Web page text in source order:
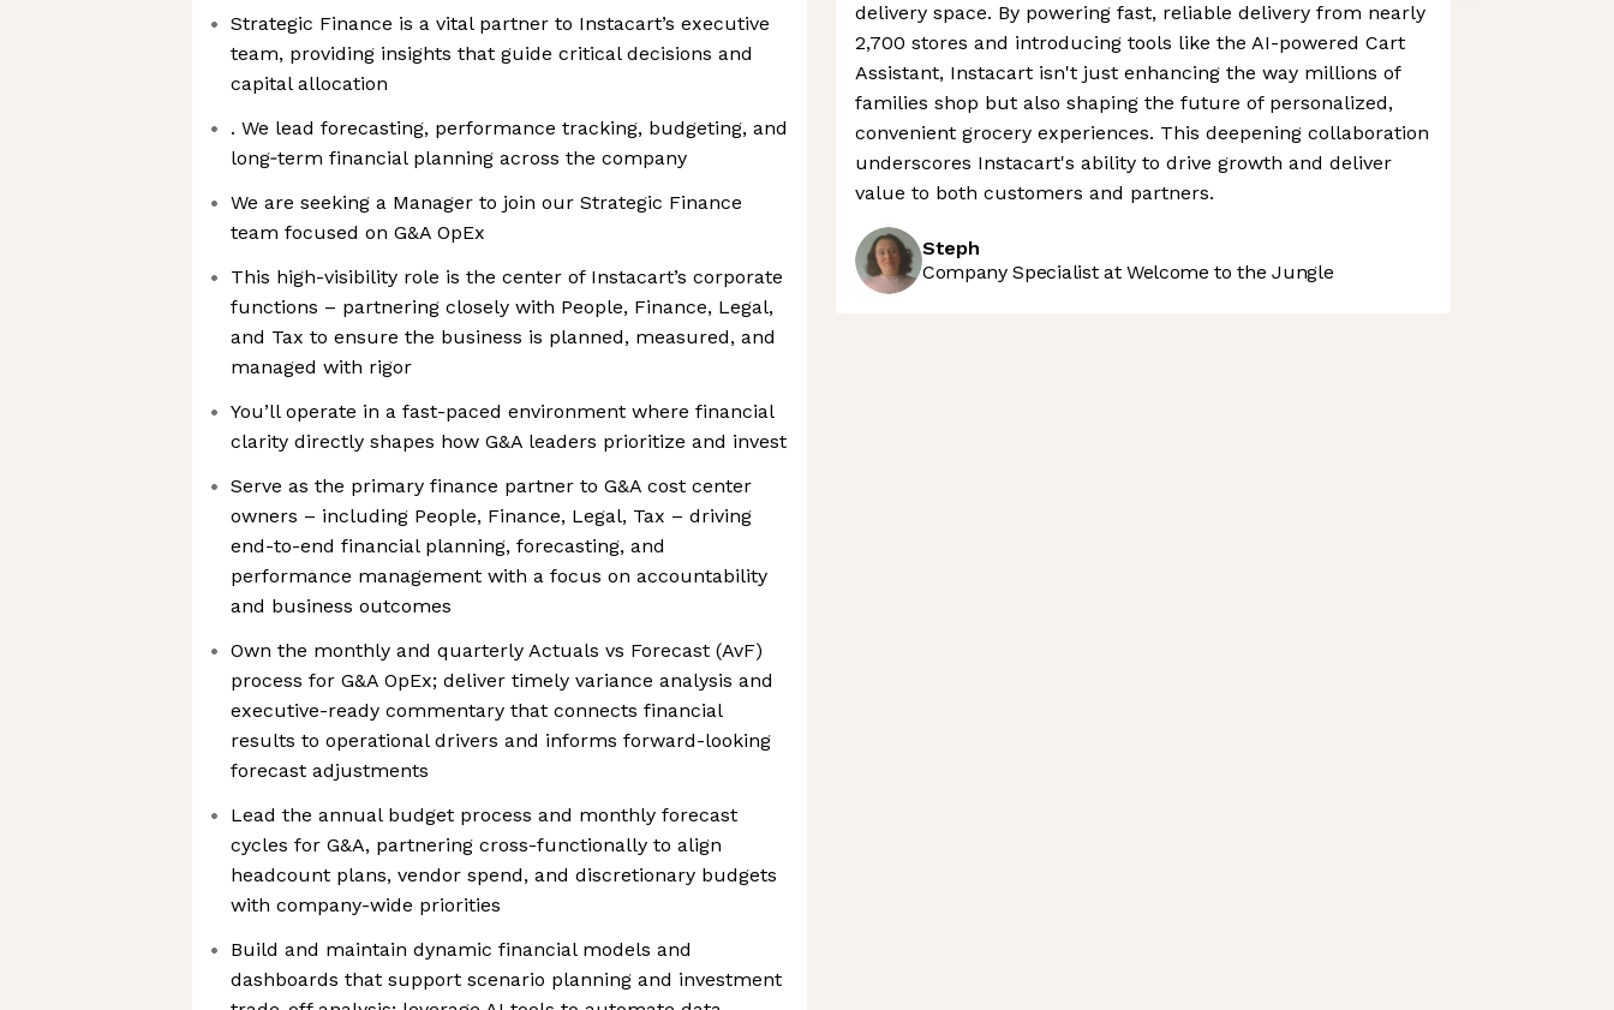
Strategic Finance is a vital partner to Instacart’s executive
team, providing insights that guide critical decisions and
capital allocation
. We lead forecasting, performance tracking, budgeting, and
long‑term financial planning across the company
We are seeking a Manager to join our Strategic Finance
team focused on G&A OpEx
This high-visibility role is the center of Instacart’s corporate
functions – partnering closely with People, Finance, Legal,
and Tax to ensure the business is planned, measured, and
managed with rigor
You’ll operate in a fast-paced environment where financial
clarity directly shapes how G&A leaders prioritize and invest
Serve as the primary finance partner to G&A cost center
owners – including People, Finance, Legal, Tax – driving
end-to-end financial planning, forecasting, and
performance management with a focus on accountability
and business outcomes
Own the monthly and quarterly Actuals vs Forecast (AvF)
process for G&A OpEx; deliver timely variance analysis and
executive-ready commentary that connects financial
results to operational drivers and informs forward-looking
forecast adjustments
Lead the annual budget process and monthly forecast
cycles for G&A, partnering cross-functionally to align
headcount plans, vendor spend, and discretionary budgets
with company-wide priorities
Build and maintain dynamic financial models and
dashboards that support scenario planning and investment
delivery space. By powering fast, reliable delivery from nearly
2,700 stores and introducing tools like the AI-powered Cart
Assistant, Instacart isn't just enhancing the way millions of
families shop but also shaping the future of personalized,
convenient grocery experiences. This deepening collaboration
underscores Instacart's ability to drive growth and deliver
value to both customers and partners.
Steph
Company Specialist at Welcome to the Jungle